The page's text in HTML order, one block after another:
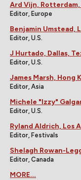
Ard Vijn,
Editor, Europe
Benjamin Umstead,
Editor, U.S.
J Hurtado, Dallas,
Editor, U.S.
James Marsh, Hong
Editor, Asia
Michele "Izzy"
Editor, U.S.
Ryland Aldrich, Los
Editor, Festivals
Shelagh Rowan-
Editor, Canada
MORE...